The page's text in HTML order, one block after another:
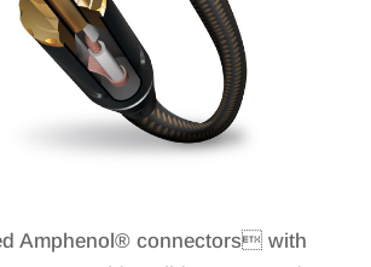
Amphenol® connectors with